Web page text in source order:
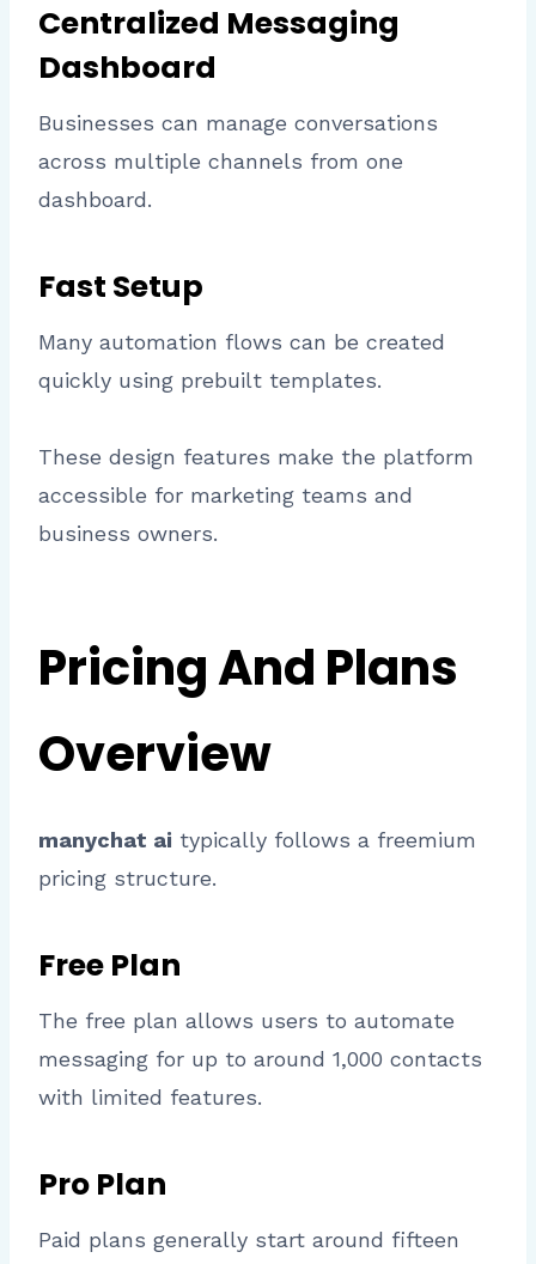
Centralized Messaging
Dashboard
Businesses can manage conversations
across multiple channels from one
dashboard.
Fast Setup
Many automation flows can be created
quickly using prebuilt templates.
These design features make the platform
accessible for marketing teams and
business owners.
Pricing And Plans
Overview
manychat ai typically follows a freemium
pricing structure.
Free Plan
The free plan allows users to automate
messaging for up to around 1,000 contacts
with limited features.
Pro Plan
Paid plans generally start around fifteen